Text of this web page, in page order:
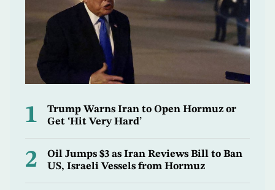
1
Trump Warns Iran to Open Hormuz or
Get ‘Hit Very Hard’
2
Oil Jumps $3 as Iran Reviews Bill to Ban
US, Israeli Vessels from Hormuz